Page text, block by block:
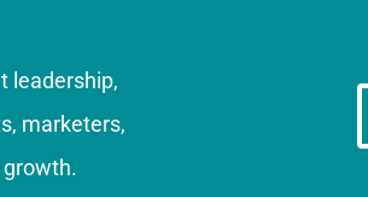
leadership,
marketers,